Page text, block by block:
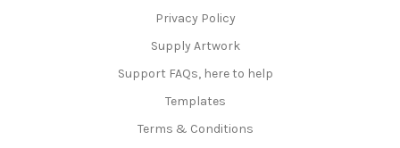
Privacy Policy
Supply Artwork
Support FAQs, here to help
Templates
Terms & Conditions